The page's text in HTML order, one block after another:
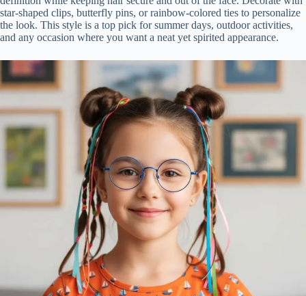
star-shaped clips, butterfly pins, or rainbow-colored ties to personalize
the look. This style is a top pick for summer days, outdoor activities,
and any occasion where you want a neat yet spirited appearance.